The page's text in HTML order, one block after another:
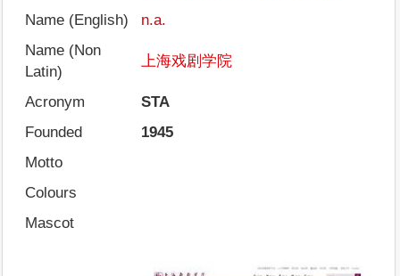
Name (English)
n.a.
Name (Non
Latin)
上海戏剧学院
Acronym
STA
Founded
1945
Motto
Colours
Mascot